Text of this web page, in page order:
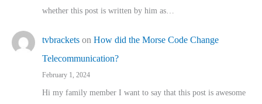
whether this post is written by him as…
tvbrackets on How did the Morse Code Change
Telecommunication?
February 1, 2024
Hi my family member I want to say that this post is awesome